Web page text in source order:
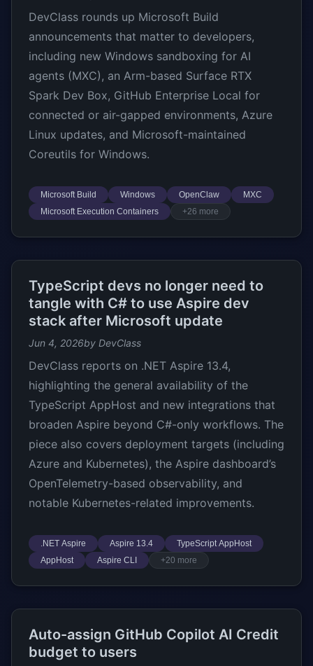
DevClass rounds up Microsoft Build
announcements that matter to developers,
including new Windows sandboxing for AI
agents (MXC), an Arm-based Surface RTX
Spark Dev Box, GitHub Enterprise Local for
connected or air-gapped environments, Azure
Linux updates, and Microsoft-maintained
Coreutils for Windows.
Microsoft Build Windows OpenClaw
MXC
Microsoft Execution Containers
+26 more
TypeScript devs no longer need to
tangle with C# to use Aspire dev
stack after Microsoft update
Jun 4, 2026by DevClass
DevClass reports on .NET Aspire 13.4,
highlighting the general availability of the
TypeScript AppHost and new integrations that
broaden Aspire beyond C#-only workflows. The
piece also covers deployment targets (including
Azure and Kubernetes), the Aspire dashboard’s
OpenTelemetry-based observability, and
notable Kubernetes-related improvements.
.NET Aspire Aspire 13.4
TypeScript AppHost
AppHost
Aspire CLI +20 more
Auto-assign GitHub Copilot AI Credit
budget to users